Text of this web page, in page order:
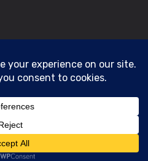
|ITbyUs